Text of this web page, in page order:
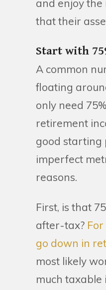
and enjoy
that their
Start with
A common
floating
only need
retirement
good starting
imperfect
reasons.
First, is that
after-tax?
go down in
most likely
much taxable